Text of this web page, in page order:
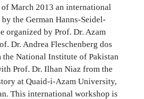
March 2013 an international
the German Hanns-Seidel-
organized by Prof. Dr. Azam
Dr. Andrea Fleschenberg dos
the National Institute of Pakistan
Prof. Dr. Ilhan Niaz from the
at Quaid-i-Azam University,
This international workshop is